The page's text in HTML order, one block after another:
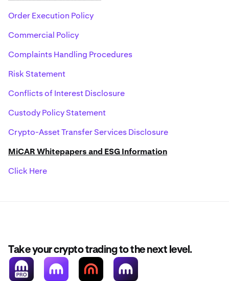
Order Execution Policy
Commercial Policy
Complaints Handling Procedures
Risk Statement
Conflicts of Interest Disclosure
Custody Policy Statement
Crypto-Asset Transfer Services Disclosure
MiCAR Whitepapers and ESG Information
Click Here
Take your crypto trading to the next level.